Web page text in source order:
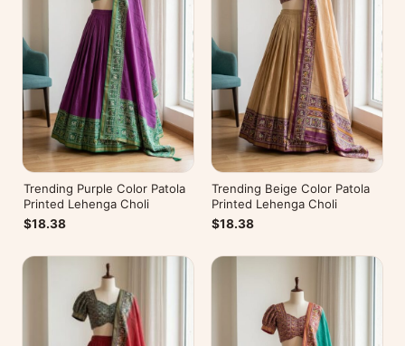
Trending Purple Color Patola
Printed Lehenga Choli
$18.38
Trending Beige Color Patola
Printed Lehenga Choli
$18.38